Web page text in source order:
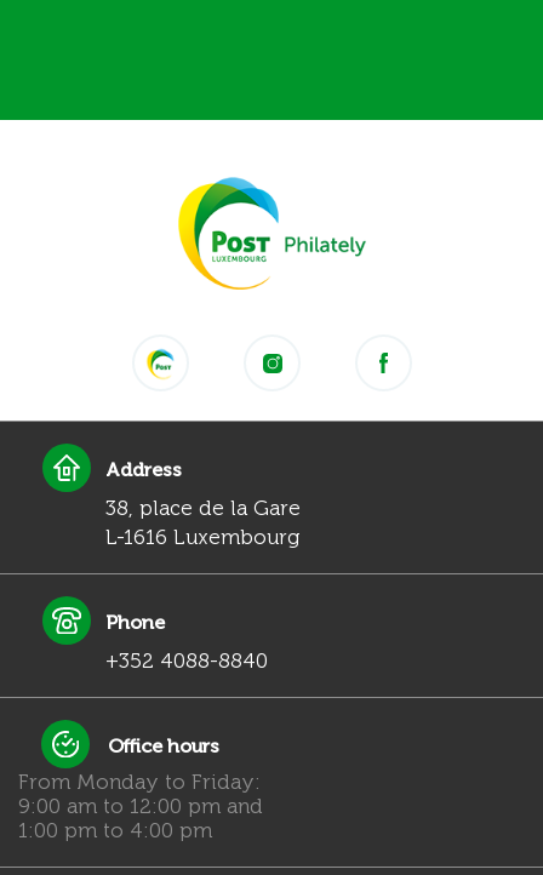
Address
38, place de la Gare
L-1616 Luxembourg
Phone
+352 4088-8840
Office hours
From Monday to Friday:
9:00 am to 12:00 pm and
1:00 pm to 4:00 pm